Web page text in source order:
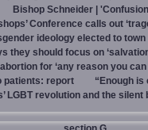
Bishop Schneider |
Conference calls out
ideology elected to
they should focus on
for ‘any reason you can
patients: report
“Enough
LGBT revolution and the silent